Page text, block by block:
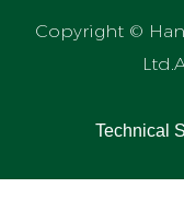
Copyright ©
Ltd.
Technical